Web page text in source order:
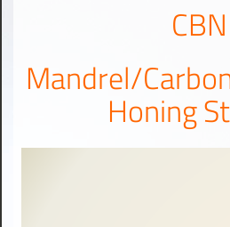
CBN
Mandrel/
Honing